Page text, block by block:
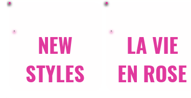
NEW
STYLES
LA VIE
EN ROSE